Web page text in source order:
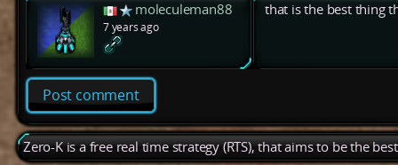
moleculeman88
7 years ago
that is the best thing
Post comment
Zero-K is a free real time strategy (RTS), that aims to be the